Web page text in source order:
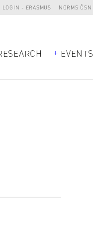
LOGIN - ERASMUS NORMS ČSN
EVENTS